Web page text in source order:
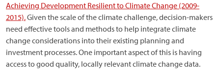
Achieving Development Resilient to Climate Change (2009-
2015).Given the scale of the climate challenge, decision-makers
need effective tools and methods to help integrate climate
change considerations into their existing planning and
investment processes. One important aspect of this is having
access to good quality, locally relevant climate change data.